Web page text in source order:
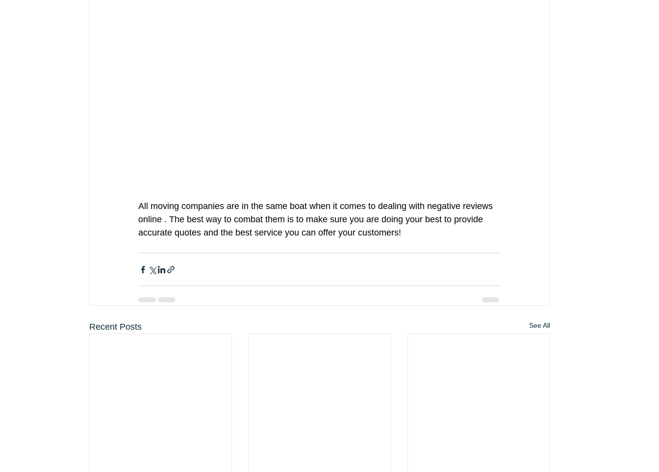
All moving companies are in the same boat when it comes to dealing with negative reviews
online . The best way to combat them is to make sure you are doing your best to provide
accurate quotes and the best service you can offer your customers!
Recent Posts See All